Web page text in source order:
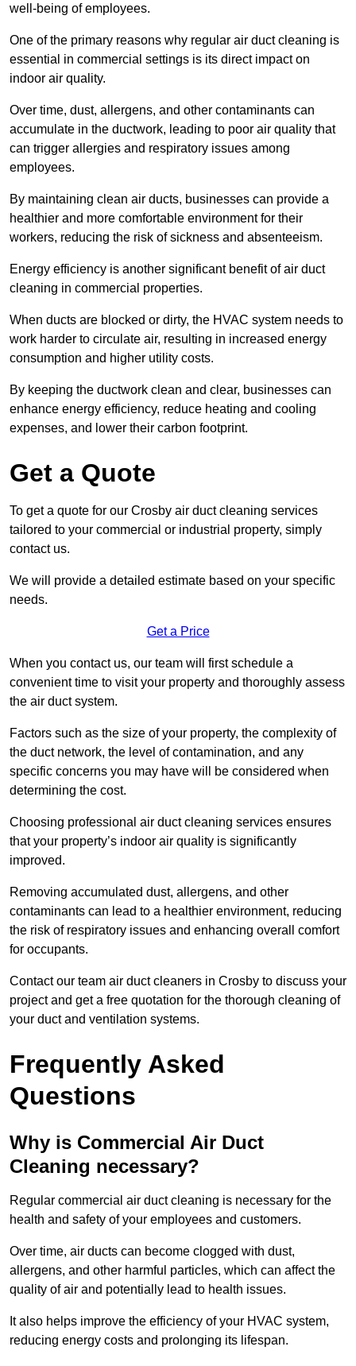
well-being of employees.
One of the primary reasons why regular air duct cleaning is
essential in commercial settings is its direct impact on
indoor air quality.
Over time, dust, allergens, and other contaminants can
accumulate in the ductwork, leading to poor air quality that
can trigger allergies and respiratory issues among
employees.
By maintaining clean air ducts, businesses can provide a
healthier and more comfortable environment for their
workers, reducing the risk of sickness and absenteeism.
Energy efficiency is another significant benefit of air duct
cleaning in commercial properties.
When ducts are blocked or dirty, the HVAC system needs to
work harder to circulate air, resulting in increased energy
consumption and higher utility costs.
By keeping the ductwork clean and clear, businesses can
enhance energy efficiency, reduce heating and cooling
expenses, and lower their carbon footprint.
Get a Quote
To get a quote for our Crosby air duct cleaning services
tailored to your commercial or industrial property, simply
contact us.
We will provide a detailed estimate based on your specific
needs.
Get a Price
When you contact us, our team will first schedule a
convenient time to visit your property and thoroughly assess
the air duct system.
Factors such as the size of your property, the complexity of
the duct network, the level of contamination, and any
specific concerns you may have will be considered when
determining the cost.
Choosing professional air duct cleaning services ensures
that your property’s indoor air quality is significantly
improved.
Removing accumulated dust, allergens, and other
contaminants can lead to a healthier environment, reducing
the risk of respiratory issues and enhancing overall comfort
for occupants.
Contact our team air duct cleaners in Crosby to discuss your
project and get a free quotation for the thorough cleaning of
your duct and ventilation systems.
Frequently Asked
Questions
Why is Commercial Air Duct
Cleaning necessary?
Regular commercial air duct cleaning is necessary for the
health and safety of your employees and customers.
Over time, air ducts can become clogged with dust,
allergens, and other harmful particles, which can affect the
quality of air and potentially lead to health issues.
It also helps improve the efficiency of your HVAC system,
reducing energy costs and prolonging its lifespan.